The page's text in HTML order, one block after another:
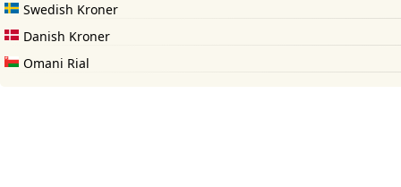
Swedish Kroner
Danish Kroner
Omani Rial